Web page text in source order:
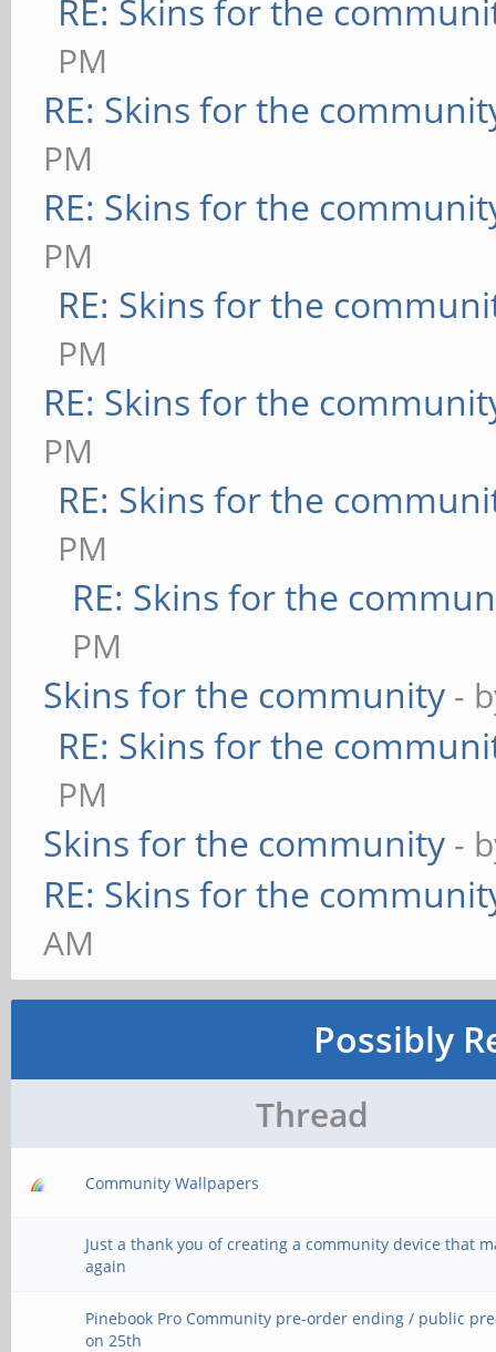
RE: Skins for the
PM
RE: Skins for the
PM
RE: Skins for the
PM
RE: Skins for the
PM
RE: Skins for the
PM
RE: Skins for the
PM
RE: Skins for the
PM
Skins for the community -
RE: Skins for the
PM
Skins for the community -
RE: Skins for the
AM
Possibly
Thread
Community Wallpapers
Just a thank you of creating a community device that
again
Pinebook Pro Community pre-order ending / public
on 25th